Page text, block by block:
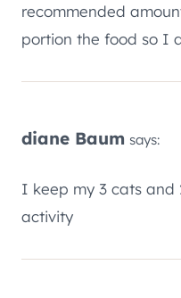
recommended
portion the food so I
diane Baum says:
I keep my 3 cats and
activity